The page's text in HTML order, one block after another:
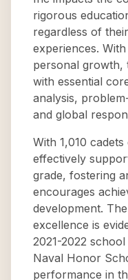
rigorous
regardless of
experiences.
personal growth,
with essential
analysis,
and global
With 1,010
effectively
grade, fostering
encourages
development.
excellence is
2021-2022
Naval Honor
performance in